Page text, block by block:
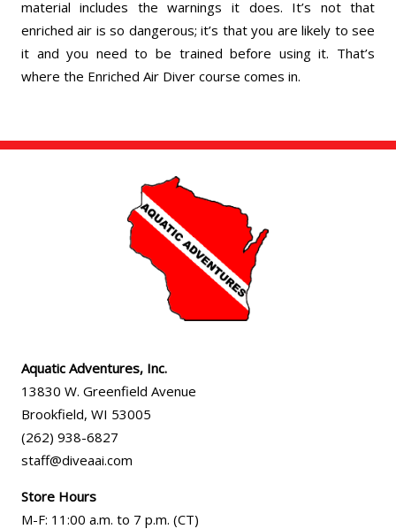
material includes the warnings it does. It’s not that
enriched air is so dangerous; it’s that you are likely to see
it and you need to be trained before using it. That’s
where the Enriched Air Diver course comes in.
Aquatic Adventures, Inc.
13830 W. Greenfield Avenue
Brookfield, WI 53005
(262) 938-6827
staff@diveaai.com
Store Hours
M-F: 11:00 a.m. to 7 p.m. (CT)